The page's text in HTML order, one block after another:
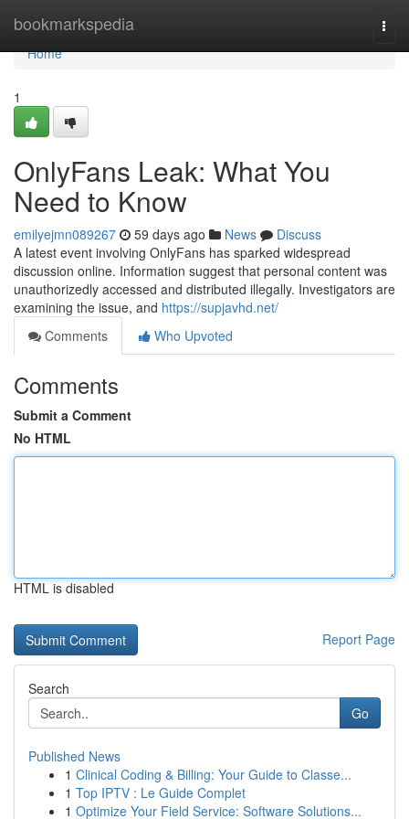
bookmarkspedia
Home
Home
1
OnlyFans Leak: What You
Need to Know
emilyejmn089267 59 days ago News
Discuss
A latest event involving OnlyFans has sparked widespread
discussion online. Information suggest that personal content was
unauthorizedly accessed and distributed illegally. Investigators are
examining the issue, and https://supjavhd.net/
Comments
Who Upvoted
Comments
Submit a Comment
No HTML
HTML is disabled
Report Page
Search
Go
Published News
1 Clinical Coding & Billing: Your Guide to Classe...
1 Top IPTV : Le Guide Complet
1 Optimize Your Field Service: Software Solutions...